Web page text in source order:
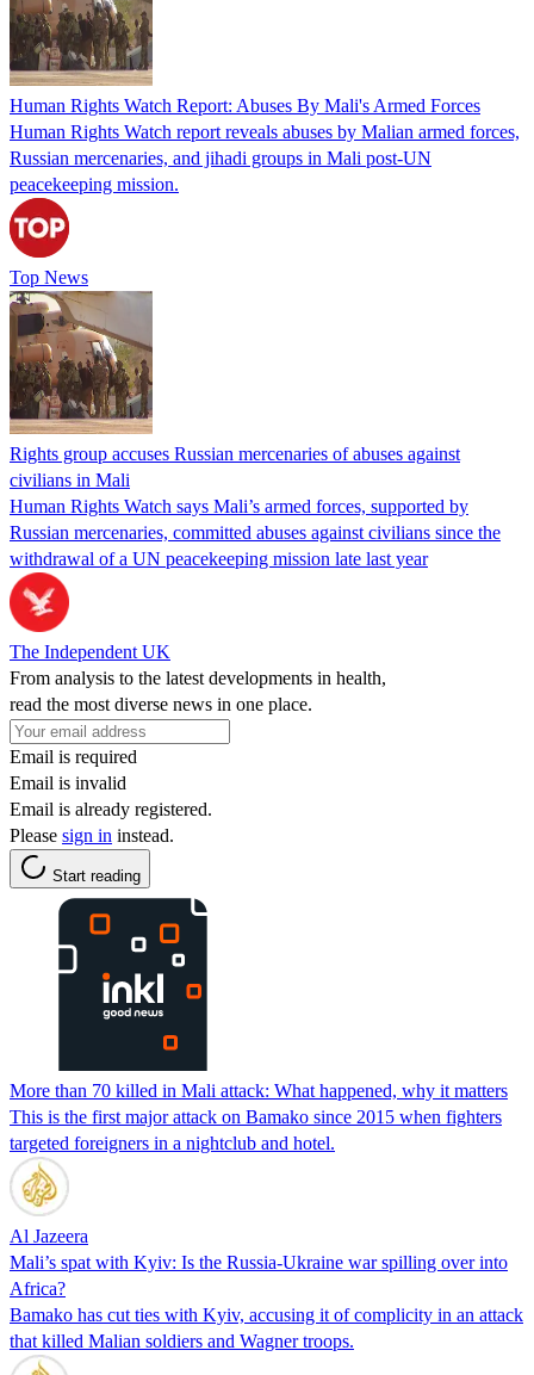
Human Rights Watch Report: Abuses By Mali's Armed Forces
Human Rights Watch report reveals abuses by Malian armed forces,
Russian mercenaries, and jihadi groups in Mali post-UN
peacekeeping mission.
Top News
Rights group accuses Russian mercenaries of abuses against
civilians in Mali
Human Rights Watch says Mali’s armed forces, supported by
Russian mercenaries, committed abuses against civilians since the
withdrawal of a UN peacekeeping mission late last year
The Independent UK
From analysis to the latest developments in health,
read the most diverse news in one place.
Email is required
Email is invalid
Email is already registered.
Please sign in instead.
Start reading
More than 70 killed in Mali attack: What happened, why it matters
This is the first major attack on Bamako since 2015 when fighters
targeted foreigners in a nightclub and hotel.
Al Jazeera
Mali’s spat with Kyiv: Is the Russia-Ukraine war spilling over into
Africa?
Bamako has cut ties with Kyiv, accusing it of complicity in an attack
that killed Malian soldiers and Wagner troops.